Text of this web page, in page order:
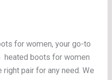
for women, your go-to
heated boots for women
pair for any need. We